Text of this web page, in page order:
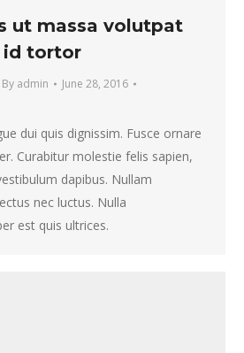
ut massa volutpat
id tortor
By admin
June 28, 2016
dui quis dignissim. Fusce ornare
Curabitur molestie felis sapien,
dapibus. Nullam
nec luctus. Nulla
est quis ultrices.